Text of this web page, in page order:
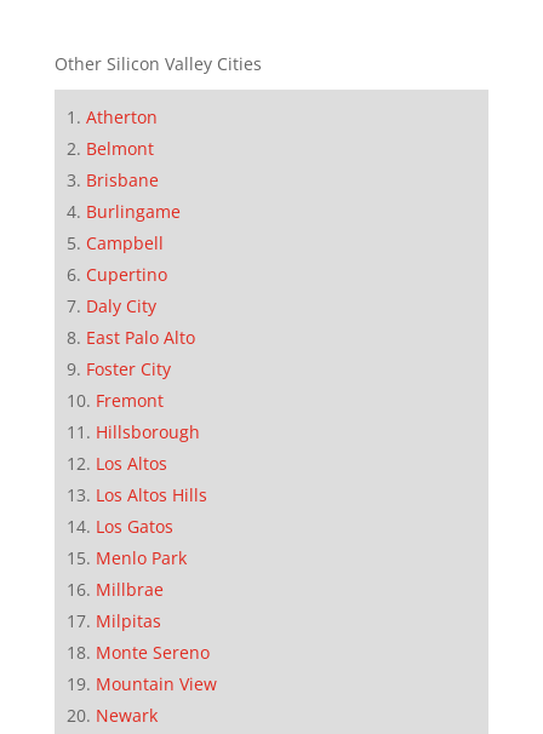
Other Silicon Valley Cities
Atherton
Belmont
Brisbane
Burlingame
Campbell
Cupertino
Daly City
East Palo Alto
Foster City
Fremont
Hillsborough
Los Altos
Los Altos Hills
Los Gatos
Menlo Park
Millbrae
Milpitas
Monte Sereno
Mountain View
Newark